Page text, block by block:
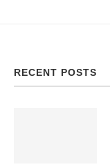
RECENT POSTS